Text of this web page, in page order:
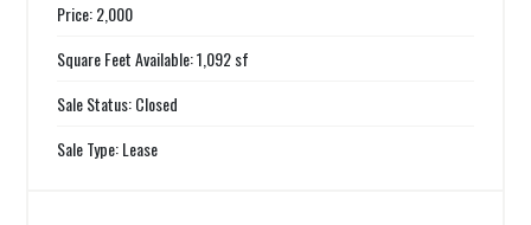
Price: 2,000
Square Feet Available: 1,092 sf
Sale Status: Closed
Sale Type: Lease